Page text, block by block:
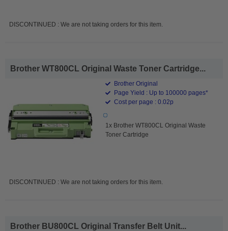
DISCONTINUED : We are not taking orders for this item.
Brother WT800CL Original Waste Toner Cartridge...
Brother Original
Page Yield : Up to 100000 pages*
Cost per page : 0.02p
1x Brother WT800CL Original Waste
Toner Cartridge
DISCONTINUED : We are not taking orders for this item.
Brother BU800CL Original Transfer Belt Unit...